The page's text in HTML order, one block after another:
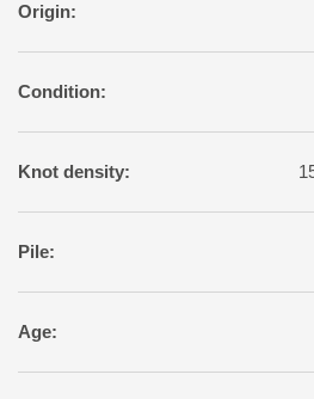
Origin:
Condition:
Knot density:
Pile:
Age: